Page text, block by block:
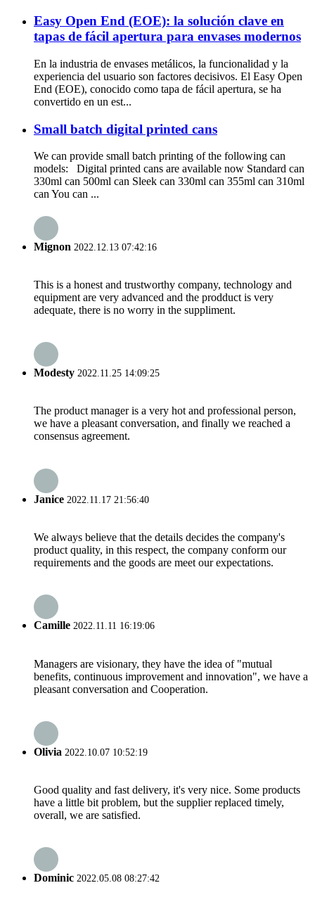
Easy Open End (EOE): la solución clave en
tapas de fácil apertura para envases modernos
En la industria de envases metálicos, la funcionalidad y la
experiencia del usuario son factores decisivos. El Easy Open
End (EOE), conocido como tapa de fácil apertura, se ha
convertido en un est...
Small batch digital printed cans
We can provide small batch printing of the following can
models: Digital printed cans are available now Standard can
330ml can 500ml can Sleek can 330ml can 355ml can 310ml
can You can ...
Mignon 2022.12.13 07:42:16
This is a honest and trustworthy company, technology and
equipment are very advanced and the prodduct is very
adequate, there is no worry in the suppliment.
Modesty 2022.11.25 14:09:25
The product manager is a very hot and professional person,
we have a pleasant conversation, and finally we reached a
consensus agreement.
Janice 2022.11.17 21:56:40
We always believe that the details decides the company's
product quality, in this respect, the company conform our
requirements and the goods are meet our expectations.
Camille 2022.11.11 16:19:06
Managers are visionary, they have the idea of "mutual
benefits, continuous improvement and innovation", we have a
pleasant conversation and Cooperation.
Olivia 2022.10.07 10:52:19
Good quality and fast delivery, it's very nice. Some products
have a little bit problem, but the supplier replaced timely,
overall, we are satisfied.
Dominic 2022.05.08 08:27:42